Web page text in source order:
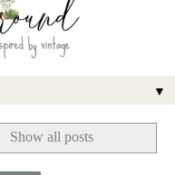
▼
Show all posts